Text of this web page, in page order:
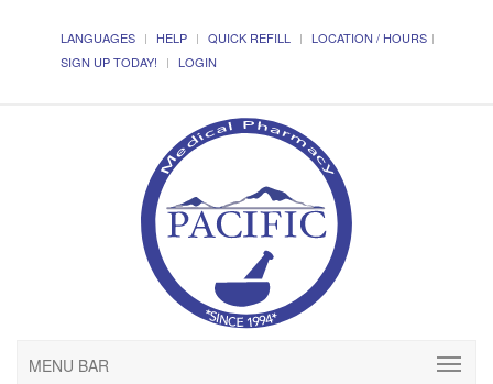
LANGUAGES HELP QUICK REFILL
LOCATION / HOURS
SIGN UP TODAY!
LOGIN
MENU BAR